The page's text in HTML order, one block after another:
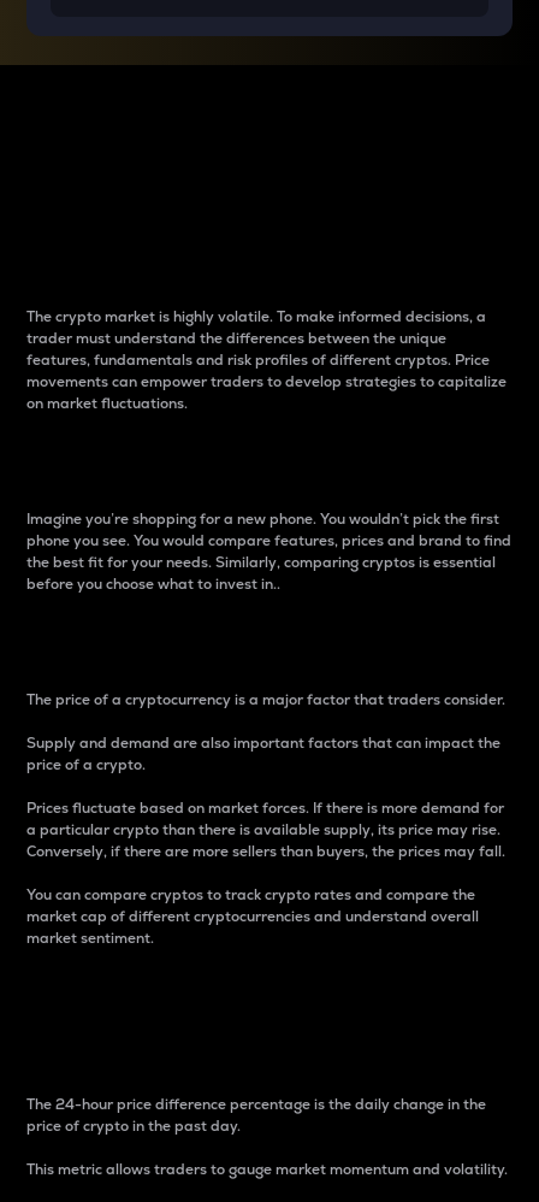
The crypto market is highly volatile. To make informed decisions, a
trader must understand the differences between the unique
features, fundamentals and risk profiles of different cryptos. Price
movements can empower traders to develop strategies to capitalize
on market fluctuations.
Imagine you’re shopping for a new phone. You wouldn’t pick the first
phone you see. You would compare features, prices and brand to find
the best fit for your needs. Similarly, comparing cryptos is essential
before you choose what to invest in..
The price of a cryptocurrency is a major factor that traders consider.
Supply and demand are also important factors that can impact the
price of a crypto.
Prices fluctuate based on market forces. If there is more demand for
a particular crypto than there is available supply, its price may rise.
Conversely, if there are more sellers than buyers, the prices may fall.
You can compare cryptos to track crypto rates and compare the
market cap of different cryptocurrencies and understand overall
market sentiment.
The 24-hour price difference percentage is the daily change in the
price of crypto in the past day.
This metric allows traders to gauge market momentum and volatility.